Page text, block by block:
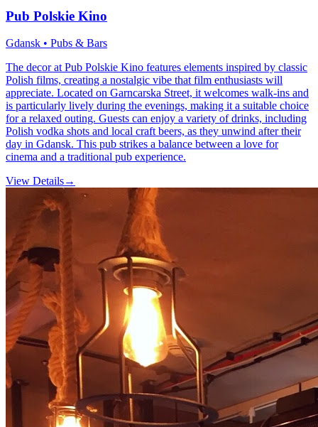
Pub Polskie Kino
Gdansk • Pubs & Bars
The decor at Pub Polskie Kino features elements inspired by classic
Polish films, creating a nostalgic vibe that film enthusiasts will
appreciate. Located on Garncarska Street, it welcomes walk-ins and
is particularly lively during the evenings, making it a suitable choice
for a relaxed outing. Guests can enjoy a variety of drinks, including
Polish vodka shots and local craft beers, as they unwind after their
day in Gdansk. This pub strikes a balance between a love for
cinema and a traditional pub experience.
View Details→